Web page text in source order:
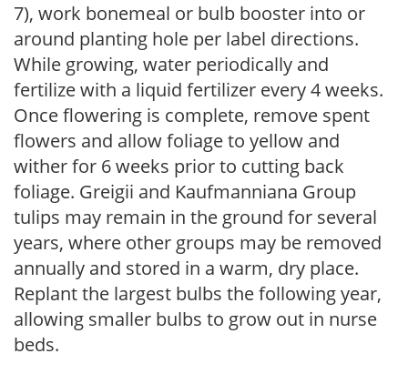
7), work bonemeal or bulb booster into or
around planting hole per label directions.
While growing, water periodically and
fertilize with a liquid fertilizer every 4 weeks.
Once flowering is complete, remove spent
flowers and allow foliage to yellow and
wither for 6 weeks prior to cutting back
foliage. Greigii and Kaufmanniana Group
tulips may remain in the ground for several
years, where other groups may be removed
annually and stored in a warm, dry place.
Replant the largest bulbs the following year,
allowing smaller bulbs to grow out in nurse
beds.